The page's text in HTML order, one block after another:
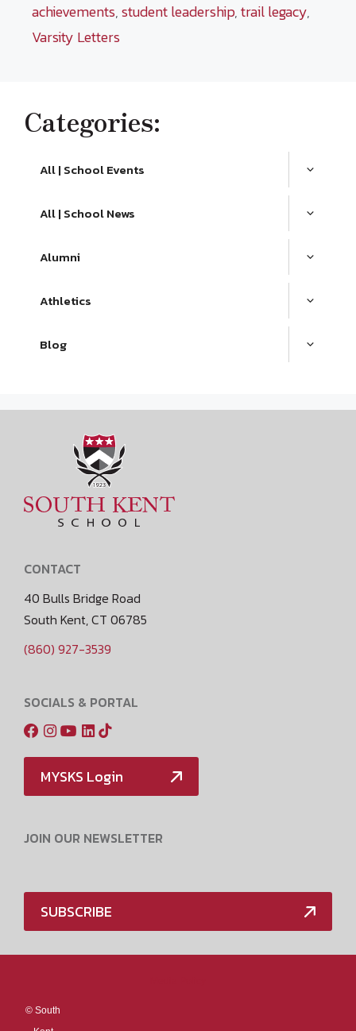
achievements,student leadership,trail legacy,
Varsity Letters
Categories:
All | School Events
All | School News
Alumni
Athletics
Blog
CONTACT
40 Bulls Bridge Road
South Kent, CT 06785
(860) 927-3539
SOCIALS & PORTAL
MYSKS Login
JOIN OUR NEWSLETTER
SUBSCRIBE
© South